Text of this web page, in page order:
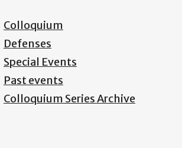
Colloquium
Defenses
Special Events
Past events
Colloquium Series Archive